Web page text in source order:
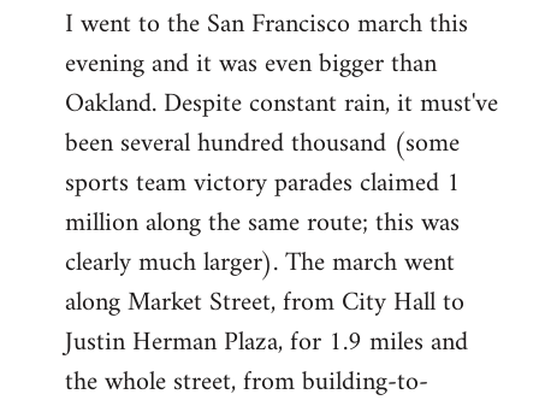
I went to the San Francisco march this
evening and it was even bigger than
Oakland. Despite constant rain, it must've
been several hundred thousand (some
sports team victory parades claimed 1
million along the same route; this was
clearly much larger). The march went
along Market Street, from City Hall to
Justin Herman Plaza, for 1.9 miles and
the whole street, from building-to-